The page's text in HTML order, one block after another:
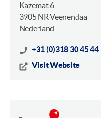
Kazemat 6
3905 NR Veenendaal
Nederland
+31 (0)318 30 45 44
Visit Website